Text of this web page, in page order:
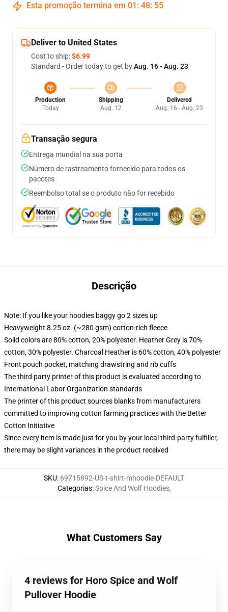
Esta promoção termina em 01 : 48: 54
Deliver to United States
Cost to ship:$6.99
Standard - Order today to get byAug. 16 - Aug. 23
Production
Today
Shipping
Aug. 12
Delivered
Aug. 16 - Aug. 23
Transação segura
Entrega mundial na sua porta
Número de rastreamento fornecido para todos os
pacotes
Reembolso total se o produto não for recebido
Descrição
Note: If you like your hoodies baggy go 2 sizes up
Heavyweight 8.25 oz. (~280 gsm) cotton-rich fleece
Solid colors are 80% cotton, 20% polyester. Heather Grey is 70%
cotton, 30% polyester. Charcoal Heather is 60% cotton, 40% polyester
Front pouch pocket, matching drawstring and rib cuffs
The third party printer of this product is evaluated according to
International Labor Organization standards
The printer of this product sources blanks from manufacturers
committed to improving cotton farming practices with the Better
Cotton Initiative
Since every item is made just for you by your local third-party fulfiller,
there may be slight variances in the product received
SKU: 69715892-US-t-shirt-mhoodie-DEFAULT
Categorias:Spice And Wolf Hoodies,
What Customers Say
4 reviews for Horo Spice and Wolf
Pullover Hoodie